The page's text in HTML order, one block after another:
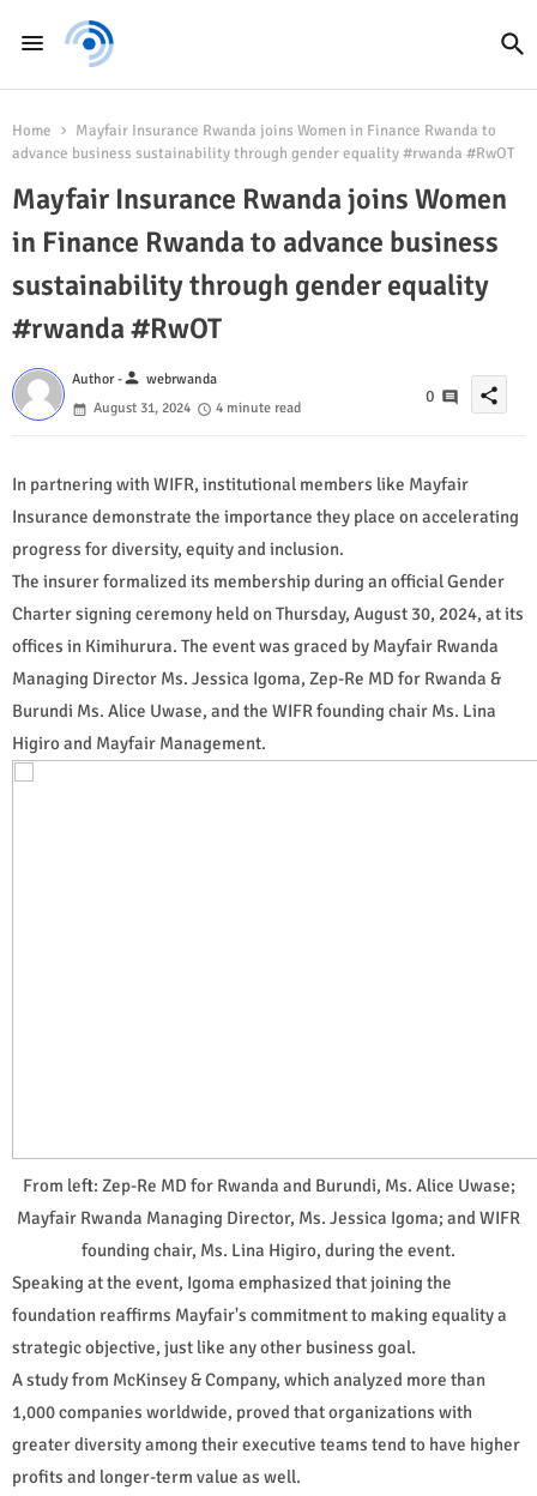
Home
Mayfair Insurance Rwanda joins Women in Finance Rwanda to
advance business sustainability through gender equality #rwanda #RwOT
Mayfair Insurance Rwanda joins Women
in Finance Rwanda to advance business
sustainability through gender equality
#rwanda #RwOT
Author -person webrwanda
August 31, 2024
4 minute read
0 share
In partnering with WIFR, institutional members like Mayfair
Insurance demonstrate the importance they place on accelerating
progress for diversity, equity and inclusion.
The insurer formalized its membership during an official Gender
Charter signing ceremony held on Thursday, August 30, 2024, at its
offices in Kimihurura. The event was graced by Mayfair Rwanda
Managing Director Ms. Jessica Igoma, Zep-Re MD for Rwanda &
Burundi Ms. Alice Uwase, and the WIFR founding chair Ms. Lina
Higiro and Mayfair Management.
From left: Zep-Re MD for Rwanda and Burundi, Ms. Alice Uwase;
Mayfair Rwanda Managing Director, Ms. Jessica Igoma; and WIFR
founding chair, Ms. Lina Higiro, during the event.
Speaking at the event, Igoma emphasized that joining the
foundation reaffirms Mayfair's commitment to making equality a
strategic objective, just like any other business goal.
A study from McKinsey & Company, which analyzed more than
1,000 companies worldwide, proved that organizations with
greater diversity among their executive teams tend to have higher
profits and longer-term value as well.